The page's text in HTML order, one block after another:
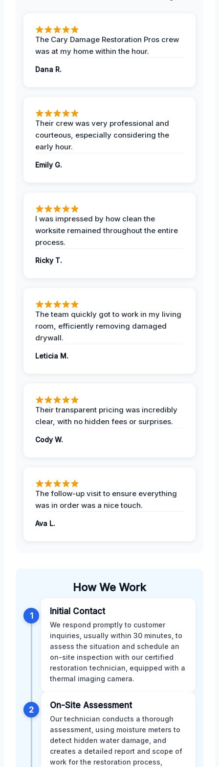
The Cary Damage Restoration Pros crew
was at my home within the hour.
Dana R.
Their crew was very professional and
courteous, especially considering the
early hour.
Emily G.
I was impressed by how clean the
worksite remained throughout the entire
process.
Ricky T.
The team quickly got to work in my living
room, efficiently removing damaged
drywall.
Leticia M.
Their transparent pricing was incredibly
clear, with no hidden fees or surprises.
Cody W.
The follow-up visit to ensure everything
was in order was a nice touch.
Ava L.
How We Work
1 Initial Contact
We respond promptly to customer
inquiries, usually within 30 minutes, to
assess the situation and schedule an
on-site inspection with our certified
restoration technician, equipped with a
thermal imaging camera.
2 On-Site Assessment
Our technician conducts a thorough
assessment, using moisture meters to
detect hidden water damage, and
creates a detailed report and scope of
work for the restoration process,